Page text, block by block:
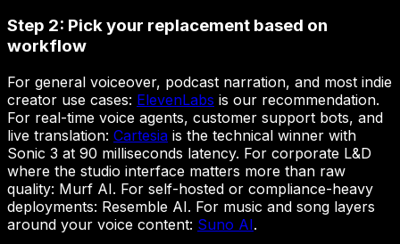
Step 2: Pick your replacement based on
workflow
For general voiceover, podcast narration, and most indie
creator use cases: ElevenLabs is our recommendation.
For real-time voice agents, customer support bots, and
live translation: Cartesia is the technical winner with
Sonic 3 at 90 milliseconds latency. For corporate L&D
where the studio interface matters more than raw
quality: Murf AI. For self-hosted or compliance-heavy
deployments: Resemble AI. For music and song layers
around your voice content: Suno AI.